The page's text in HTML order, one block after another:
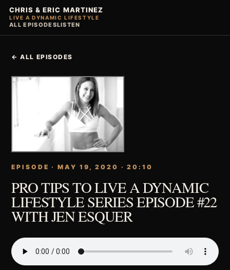
CHRIS & ERIC MARTINEZ
LIVE A DYNAMIC LIFESTYLE
ALL EPISODESLISTEN
← ALL EPISODES
EPISODE · MAY 19, 2020 · 20:10
PRO TIPS TO LIVE A DYNAMIC
LIFESTYLE SERIES EPISODE #22
WITH JEN ESQUER